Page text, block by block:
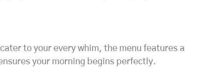
to your every whim, the menu features a
your morning begins perfectly.